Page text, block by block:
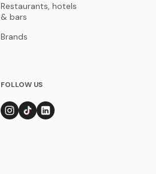
Restaurants, hotels
& bars
Brands
FOLLOW US